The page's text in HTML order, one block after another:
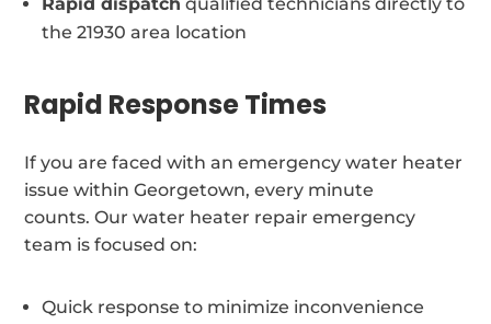
the 21930 area location
Rapid Response Times
If you are faced with an emergency water heater
issue within Georgetown, every minute
counts. Our water heater repair emergency
team is focused on:
Quick response to minimize inconvenience